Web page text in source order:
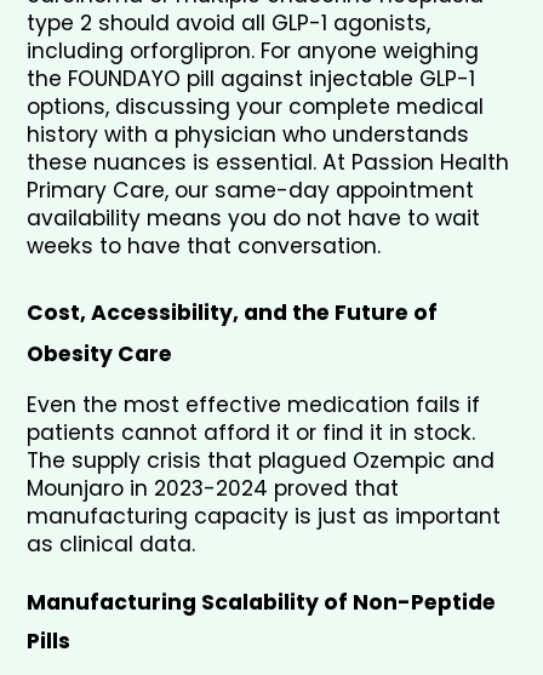
type 2 should avoid all GLP-1 agonists,
including orforglipron. For anyone weighing
the FOUNDAYO pill against injectable GLP-1
options, discussing your complete medical
history with a physician who understands
these nuances is essential. At Passion Health
Primary Care, our same-day appointment
availability means you do not have to wait
weeks to have that conversation.
Cost, Accessibility, and the Future of
Obesity Care
Even the most effective medication fails if
patients cannot afford it or find it in stock.
The supply crisis that plagued Ozempic and
Mounjaro in 2023-2024 proved that
manufacturing capacity is just as important
as clinical data.
Manufacturing Scalability of Non-Peptide
Pills